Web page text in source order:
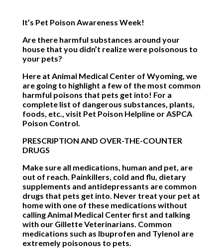
It’s Pet Poison Awareness Week!
Are there harmful substances around your
house that you didn’t realize were poisonous to
your pets?
Here at Animal Medical Center of Wyoming, we
are going to highlight a few of the most common
harmful poisons that pets get into! For a
complete list of dangerous substances, plants,
foods, etc., visit Pet Poison Helpline orASPCA
Poison Control.
PRESCRIPTION AND OVER-THE-COUNTER
DRUGS
Make sure all medications, human and pet, are
out of reach. Painkillers, cold and flu, dietary
supplements and antidepressants are common
drugs that pets get into. Never treat your pet at
home with one of these medications without
calling Animal Medical Center first and talking
with our Gillette Veterinarians. Common
medications such as Ibuprofen and Tylenol are
extremely poisonous to pets.